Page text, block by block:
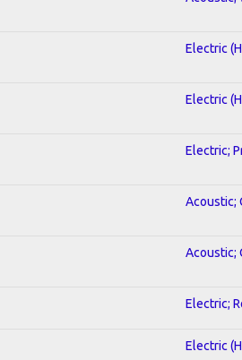
Electric
Electric
Electric;
Acoustic;
Acoustic;
Electric;
Electric